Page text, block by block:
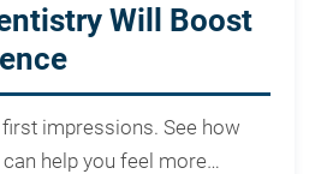
Will Boost
impressions. See how
help you feel more